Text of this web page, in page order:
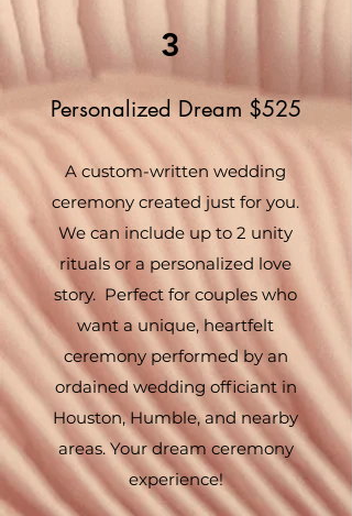
3
Personalized Dream $525
A custom-written wedding
ceremony created just for you.
We can include up to 2 unity
rituals or a personalized love
story. Perfect for couples who
want a unique, heartfelt
ceremony performed by an
ordained wedding officiant in
Houston, Humble, and nearby
areas. Your dream ceremony
experience!